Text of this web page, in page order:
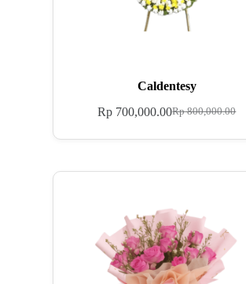
Caldentesy
Rp800,000.00
Rp 700,000.00